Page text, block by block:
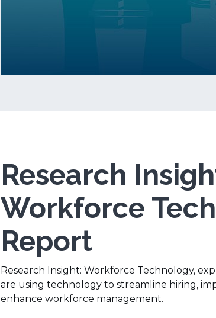
Research
Workforce
Report
Research Insight: Workforce Technology,
are using technology to streamline hiring,
enhance workforce management.